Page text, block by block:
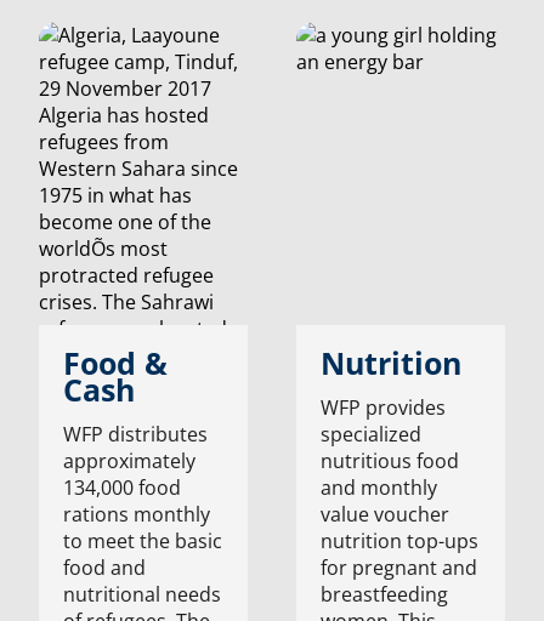
Food &
Cash
WFP distributes
approximately
134,000 food
rations monthly
to meet the basic
food and
nutritional needs
Nutrition
WFP provides
specialized
nutritious food
and monthly
value voucher
nutrition top-ups
for pregnant and
breastfeeding